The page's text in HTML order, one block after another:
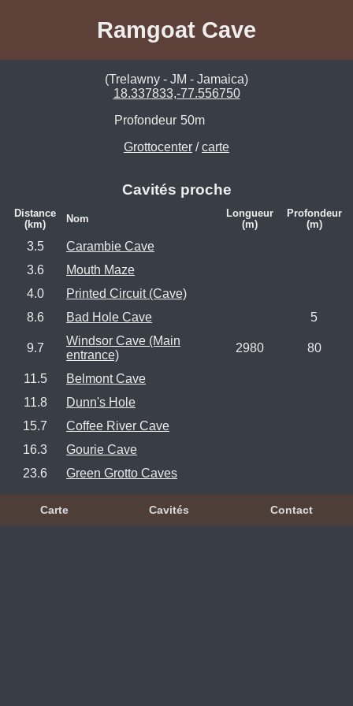
Ramgoat Cave
(Trelawny - JM - Jamaica)
18.337833,-77.556750
Profondeur 50m
Grottocenter /carte
Cavités proche
Distance
(km)
Nom
Longueur
(m)
Profondeur
(m)
3.5
Carambie Cave
3.6
Mouth Maze
4.0
Printed Circuit (Cave)
8.6
Bad Hole Cave 5
9.7
Windsor Cave (Main
entrance)
2980 80
11.5
Belmont Cave
11.8
Dunn's Hole
15.7
Coffee River Cave
16.3
Gourie Cave
23.6
Green Grotto Caves
Carte Cavités Contact